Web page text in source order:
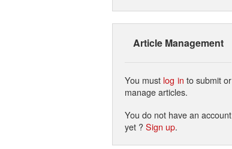
Article Management
You must log in to submit or
manage articles.
You do not have an account
yet ?Sign up.